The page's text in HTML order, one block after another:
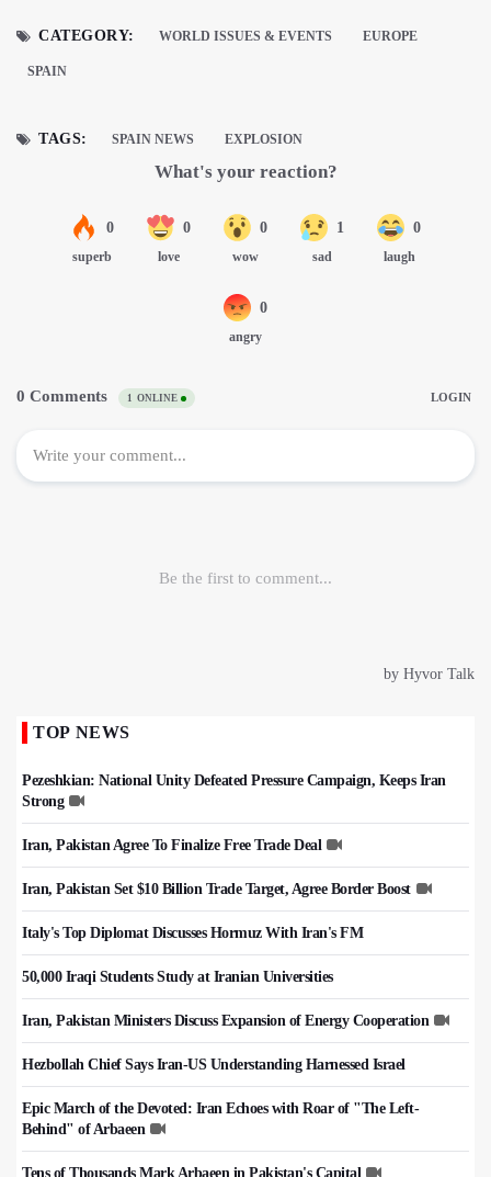
CATEGORY: WORLD ISSUES & EVENTS EUROPE
SPAIN
TAGS: SPAIN NEWS EXPLOSION
TOP NEWS
Pezeshkian: National Unity Defeated Pressure Campaign, Keeps Iran
Strong
Iran, Pakistan Agree To Finalize Free Trade Deal
Iran, Pakistan Set $10 Billion Trade Target, Agree Border Boost
Italy's Top Diplomat Discusses Hormuz With Iran's FM
50,000 Iraqi Students Study at Iranian Universities
Iran, Pakistan Ministers Discuss Expansion of Energy Cooperation
Hezbollah Chief Says Iran-US Understanding Harnessed Israel
Epic March of the Devoted: Iran Echoes with Roar of "The Left-
Behind" of Arbaeen
Tens of Thousands Mark Arbaeen in Pakistan's Capital